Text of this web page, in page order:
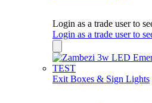
Login as a trade user to
Login as a trade user to
Exit Boxes & Sign Lights